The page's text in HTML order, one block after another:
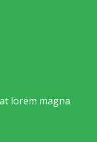
lorem magna